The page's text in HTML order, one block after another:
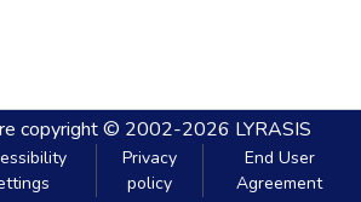
copyright © 2002-2026 LYRASIS
Privacy
policy
End User
Agreement